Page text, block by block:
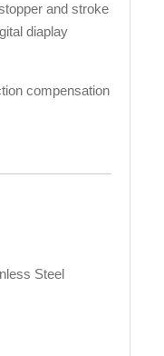
and stroke
diaplay
compensation
Steel